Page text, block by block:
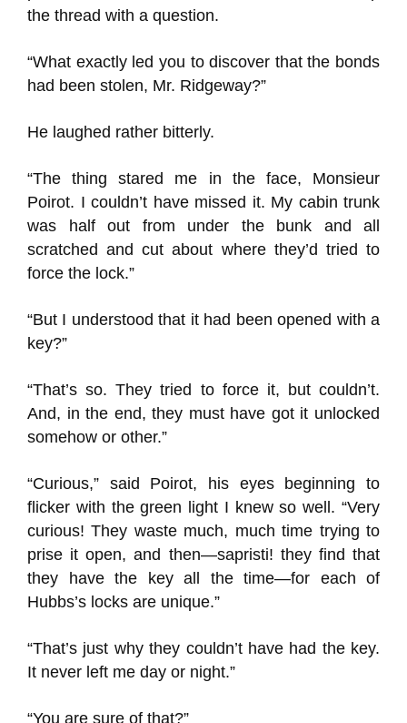
the thread with a question.
“What exactly led you to discover that the bonds
had been stolen, Mr. Ridgeway?”
He laughed rather bitterly.
“The thing stared me in the face, Monsieur
Poirot. I couldn’t have missed it. My cabin trunk
was half out from under the bunk and all
scratched and cut about where they’d tried to
force the lock.”
“But I understood that it had been opened with a
key?”
“That’s so. They tried to force it, but couldn’t.
And, in the end, they must have got it unlocked
somehow or other.”
“Curious,” said Poirot, his eyes beginning to
flicker with the green light I knew so well. “Very
curious! They waste much, much time trying to
prise it open, and then—sapristi! they find that
they have the key all the time—for each of
Hubbs’s locks are unique.”
“That’s just why they couldn’t have had the key.
It never left me day or night.”
“You are sure of that?”